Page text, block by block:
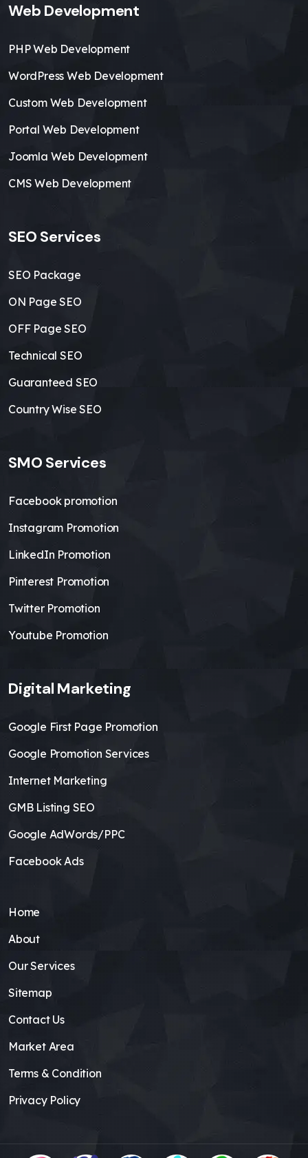
Web Development
PHP Web Development
WordPress Web Development
Custom Web Development
Portal Web Development
Joomla Web Development
CMS Web Development
SEO Services
SEO Package
ON Page SEO
OFF Page SEO
Technical SEO
Guaranteed SEO
Country Wise SEO
SMO Services
Facebook promotion
Instagram Promotion
LinkedIn Promotion
Pinterest Promotion
Twitter Promotion
Youtube Promotion
Digital Marketing
Google First Page Promotion
Google Promotion Services
Internet Marketing
GMB Listing SEO
Google AdWords/PPC
Facebook Ads
Home
About
Our Services
Sitemap
Contact Us
Market Area
Terms & Condition
Privacy Policy